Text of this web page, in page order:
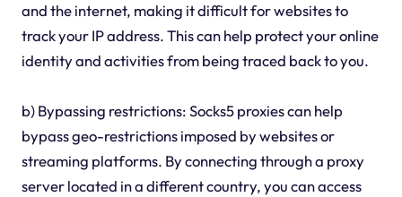
and the internet, making it difficult for websites to
track your IP address. This can help protect your online
identity and activities from being traced back to you.
b) Bypassing restrictions: Socks5 proxies can help
bypass geo-restrictions imposed by websites or
streaming platforms. By connecting through a proxy
server located in a different country, you can access